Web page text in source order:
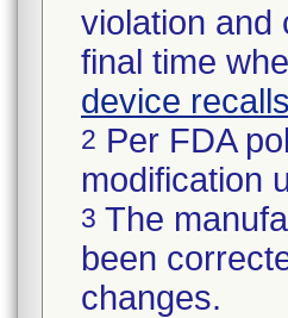
violation and
final time
device recalls
2 Per FDA
modification
3 The
been
changes.